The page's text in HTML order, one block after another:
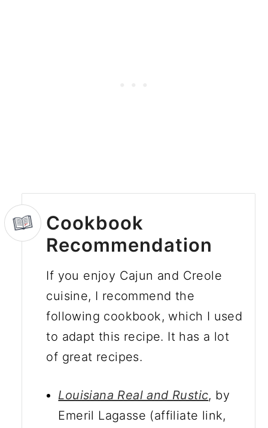
Cookbook
Recommendation
If you enjoy Cajun and Creole
cuisine, I recommend the
following cookbook, which I used
to adapt this recipe. It has a lot
of great recipes.
Louisiana Real and Rustic, by
Emeril Lagasse (affiliate link,